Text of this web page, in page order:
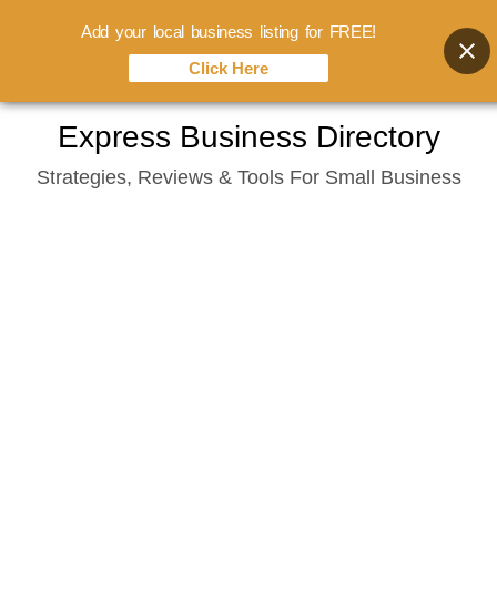
content
Express Business Directory
Strategies, Reviews & Tools For Small Business
Add your local business listing for FREE!
Click Here